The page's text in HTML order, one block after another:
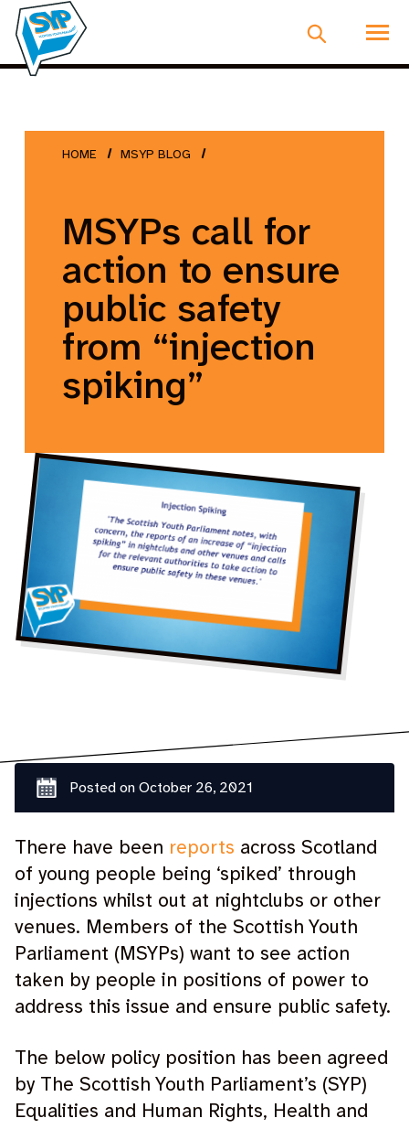
HOME MSYP BLOG
MSYPs call for
action to ensure
public safety
from “injection
spiking”
Posted onOctober 26, 2021
There have been reports across Scotland
of young people being ‘spiked’ through
injections whilst out at nightclubs or other
venues. Members of the Scottish Youth
Parliament (MSYPs) want to see action
taken by people in positions of power to
address this issue and ensure public safety.
The below policy position has been agreed
by The Scottish Youth Parliament’s (SYP)
Equalities and Human Rights, Health and